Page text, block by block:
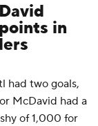
in
had two goals,
McDavid had a
of 1,000 for